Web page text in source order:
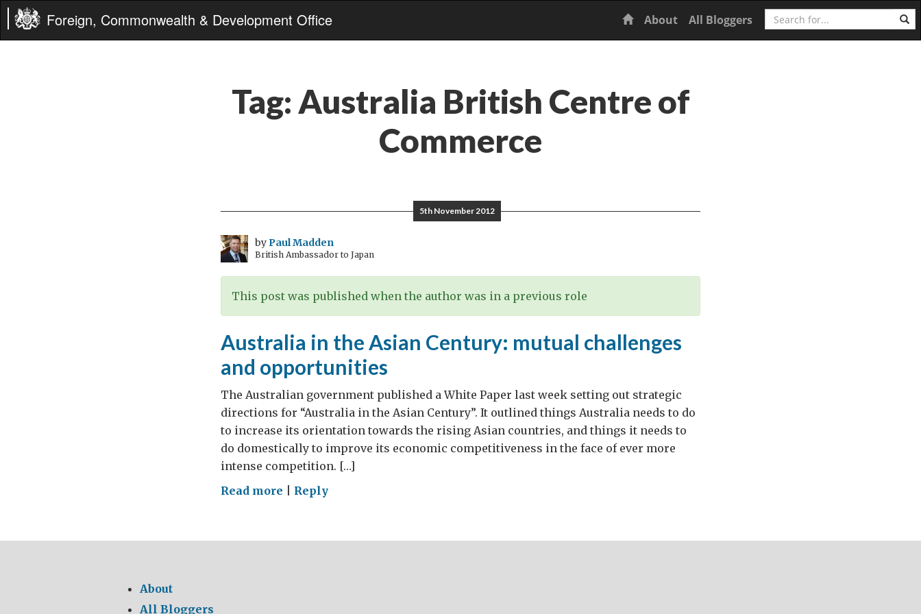
Foreign, Commonwealth & Development Office Home
About All Bloggers Search
Tag: Australia British Centre of
Commerce
5th November 2012
byPaul Madden
British Ambassador to Japan
This post was published when the author was in a previous role
Australia in the Asian Century: mutual challenges
and opportunities
The Australian government published a White Paper last week setting out strategic
directions for “Australia in the Asian Century”. It outlined things Australia needs to do
to increase its orientation towards the rising Asian countries, and things it needs to
do domestically to improve its economic competitiveness in the face of ever more
intense competition. […]
Read more on
the
Reply
About
All Bloggers